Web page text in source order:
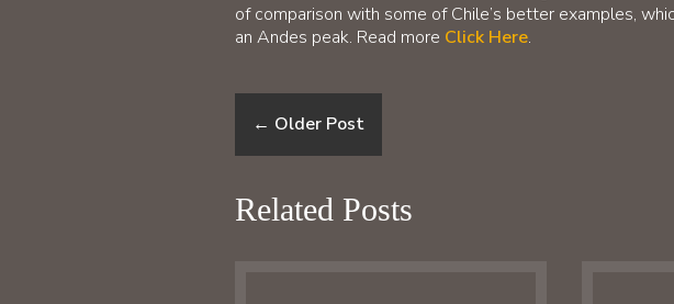
of comparison with some of Chile’s better examples,
an Andes peak. Read more Click Here.
← Older Post
Related Posts